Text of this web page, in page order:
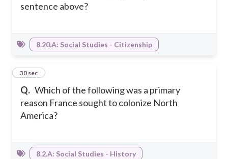
sentence above?
8.20.A: Social Studies - Citizenship
Q. Which of the following was a primary
reason France sought to colonize North
America?
10
30 sec
8.2.A: Social Studies - History